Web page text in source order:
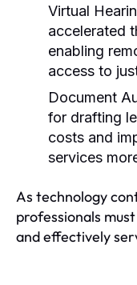
Virtual
accelerated
enabling
access to
Document
for drafting
costs and
services
As technology
professionals
and effectively